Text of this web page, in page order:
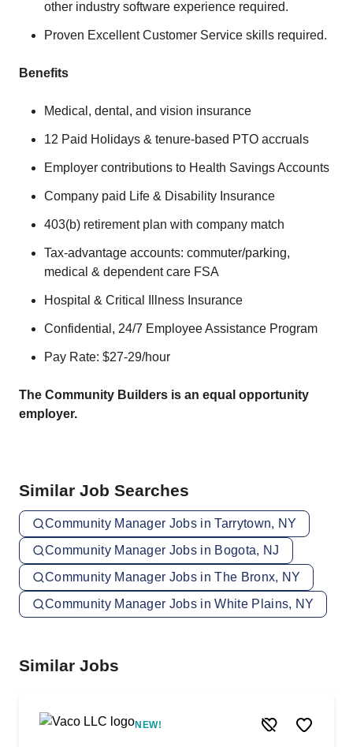
other industry software experience required.
Proven Excellent Customer Service skills required.
Benefits
Medical, dental, and vision insurance
12 Paid Holidays & tenure-based PTO accruals
Employer contributions to Health Savings Accounts
Company paid Life & Disability Insurance
403(b) retirement plan with company match
Tax-advantage accounts: commuter/parking,
medical & dependent care FSA
Hospital & Critical Illness Insurance
Confidential, 24/7 Employee Assistance Program
Pay Rate: $27-29/hour
The Community Builders is an equal opportunity
employer.
Similar Job Searches
Community Manager Jobs in Tarrytown, NY
Community Manager Jobs in Bogota, NJ
Community Manager Jobs in The Bronx, NY
Community Manager Jobs in White Plains, NY
Similar Jobs
NEW!